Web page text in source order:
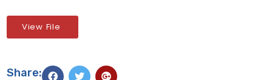
View File
Share: